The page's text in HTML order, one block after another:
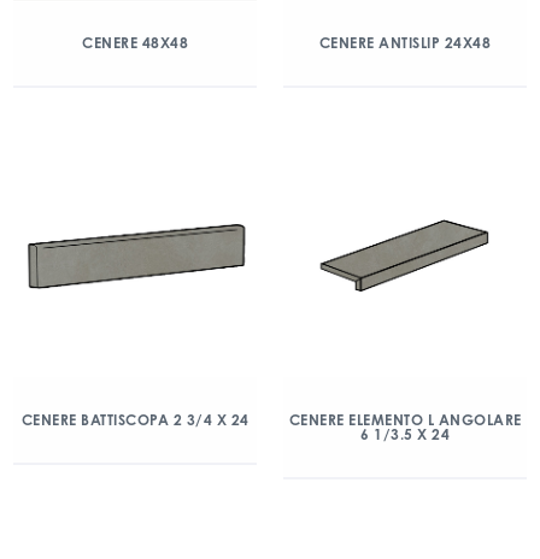
CENERE 48X48 CENERE ANTISLIP 24X48
CENERE BATTISCOPA 2 3/4 X 24
CENERE ELEMENTO L ANGOLARE
6 1/3.5 X 24